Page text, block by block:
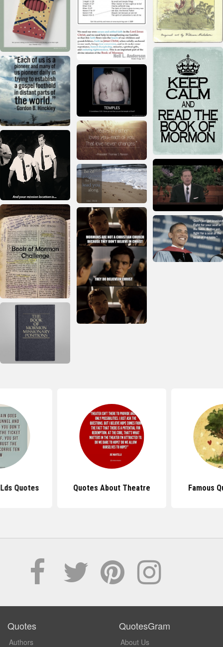
Quotes Quotes About Theatre Famous
Quotes
Authors
QuotesGram
About Us